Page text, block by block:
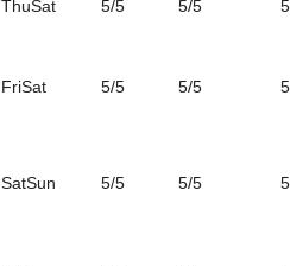
ThuSat 5/5 5/5
FriSat 5/5 5/5
SatSun 5/5 5/5